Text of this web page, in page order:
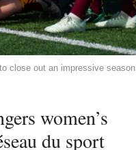
close out an impressive season
women’s
du sport